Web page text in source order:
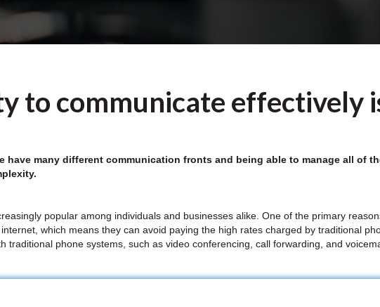
to communicate effectively
have many different communication fronts and being able to manage all of
popular among individuals and businesses alike. One of the primary
which means they can avoid paying the high rates charged by traditional
traditional phone systems, such as video conferencing, call forwarding, and